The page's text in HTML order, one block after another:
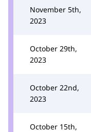
November 5th,
2023
October 29th,
2023
October 22nd,
2023
October 15th,